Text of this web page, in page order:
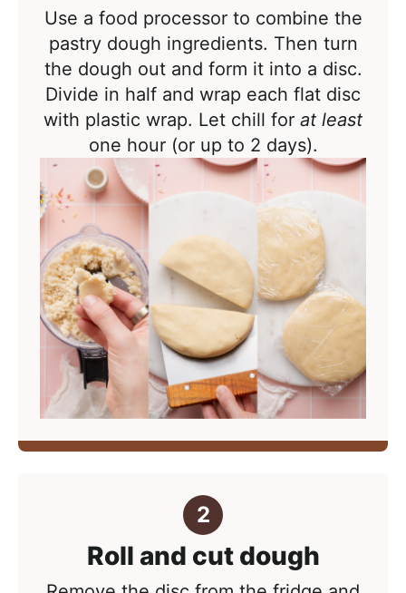
Use a food processor to combine the
pastry dough ingredients. Then turn
the dough out and form it into a disc.
Divide in half and wrap each flat disc
with plastic wrap. Let chill for at least
one hour (or up to 2 days).
Roll and cut dough